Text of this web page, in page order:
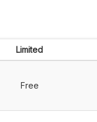
Limited
Free